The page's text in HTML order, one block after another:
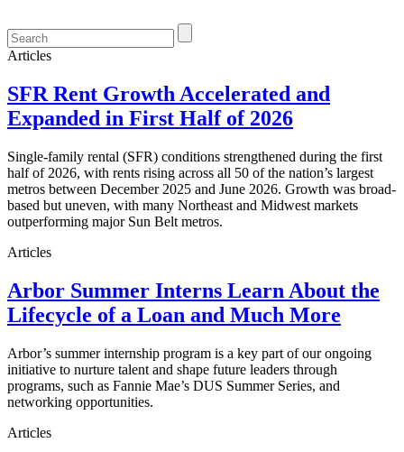
Articles
SFR Rent Growth Accelerated and
Expanded in First Half of 2026
Single-family rental (SFR) conditions strengthened during the first
half of 2026, with rents rising across all 50 of the nation’s largest
metros between December 2025 and June 2026. Growth was broad-
based but uneven, with many Northeast and Midwest markets
outperforming major Sun Belt metros.
Articles
Arbor Summer Interns Learn About the
Lifecycle of a Loan and Much More
Arbor’s summer internship program is a key part of our ongoing
initiative to nurture talent and shape future leaders through
programs, such as Fannie Mae’s DUS Summer Series, and
networking opportunities.
Articles